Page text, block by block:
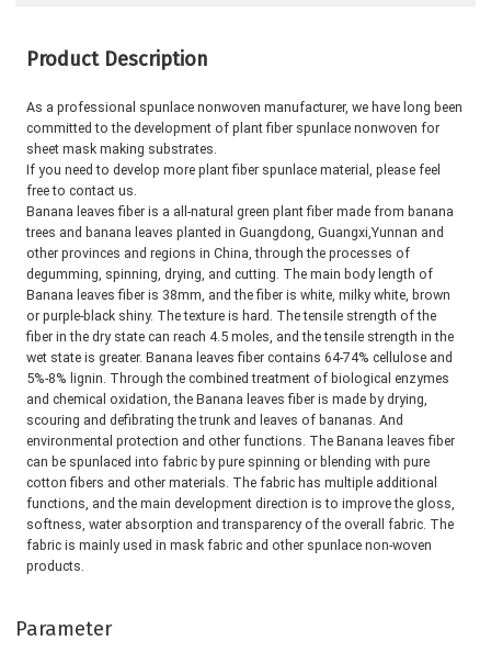
Product Description
As a professional spunlace nonwoven manufacturer, we have long been
committed to the development of plant fiber spunlace nonwoven for
sheet mask making substrates.
If you need to develop more plant fiber spunlace material, please feel
free to contact us.
Banana leaves fiber is a all-natural green plant fiber made from banana
trees and banana leaves planted in Guangdong, Guangxi,Yunnan and
other provinces and regions in China, through the processes of
degumming, spinning, drying, and cutting. The main body
Banana leaves fiber is 38mm, and the fiber is white, milky white, brown
or purple-black shiny. The texture is hard. The tensile strength of the
fiber in the dry state can reach 4.5 moles, and the tensile strength in the
wet state is greater. Banana leaves fiber contains 64-74% cellulose and
5%-8% lignin. Through the combined treatment of biological enzymes
and chemical oxidation, the Banana leaves fiber is made by drying,
scouring and defibrating the trunk and leaves of bananas. And
environmental protection and other functions. The Banana leaves fiber
can be spunlaced into fabric by pure spinning or blending with pure
cotton fibers and other materials. The fabric has multiple additional
functions, and the main development direction is to improve the gloss,
softness, water absorption and transparency of the overall fabric. The
fabric is mainly used in mask fabric and other spunlace non-woven
products.
Parameter